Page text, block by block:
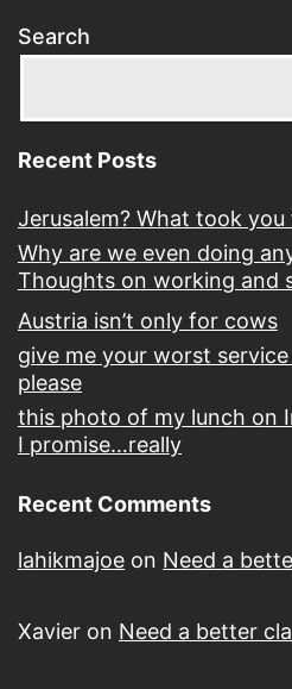
Search
Recent Posts
Jerusalem? What took you
Why are we even doing
Thoughts on working and
Austria isn’t only for cows
give me your worst
please
this photo of my lunch on
I promise…really
Recent Comments
lahikmajoe on Need a
Xavier on Need a better